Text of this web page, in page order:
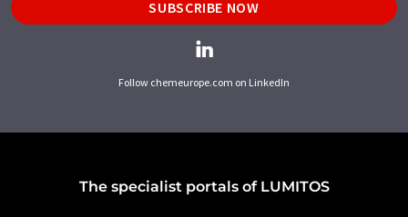
SUBSCRIBE NOW
Follow chemeurope.com on LinkedIn
The specialist portals of LUMITOS